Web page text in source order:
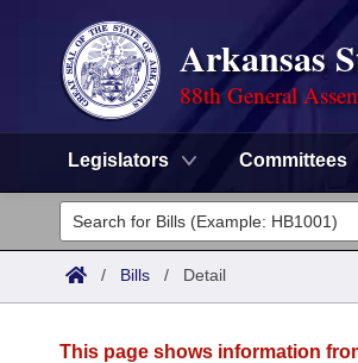
Arkansas
88th General
Legislators Committees
Legislators
List All
Committees
/ Bills / Detail
This page shows information